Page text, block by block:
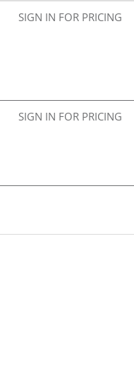
SIGN IN FOR PRICING
SIGN IN FOR PRICING